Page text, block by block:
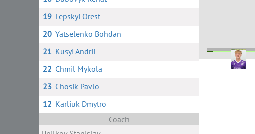
19 Lepskyi Orest
20 Yatselenko Bohdan
21 Kusyi Andrii
22 Chmil Mykola
23 Chosik Pavlo
12 Karliuk Dmytro
Coach